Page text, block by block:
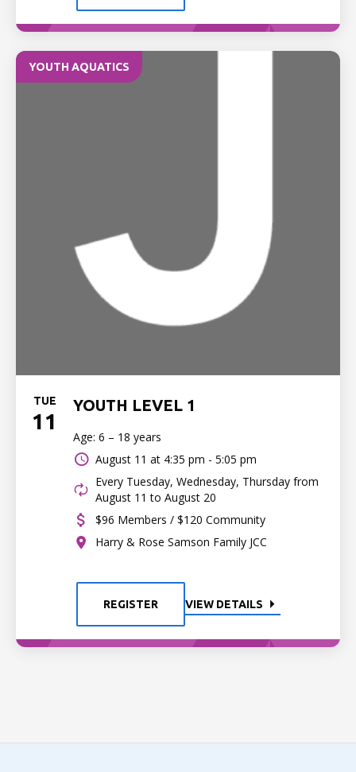
YOUTH AQUATICS
TUE
11
YOUTH LEVEL 1
Age: 6 – 18 years
August 11 at 4:35 pm - 5:05 pm
Every Tuesday, Wednesday, Thursday from
August 11 to August 20
$96 Members / $120 Community
Harry & Rose Samson Family JCC
REGISTER VIEW DETAILS